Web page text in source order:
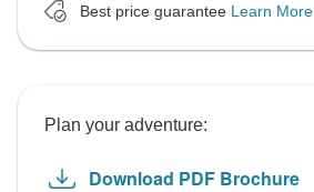
Best price guarantee Learn More
Plan your adventure:
Download PDF Brochure